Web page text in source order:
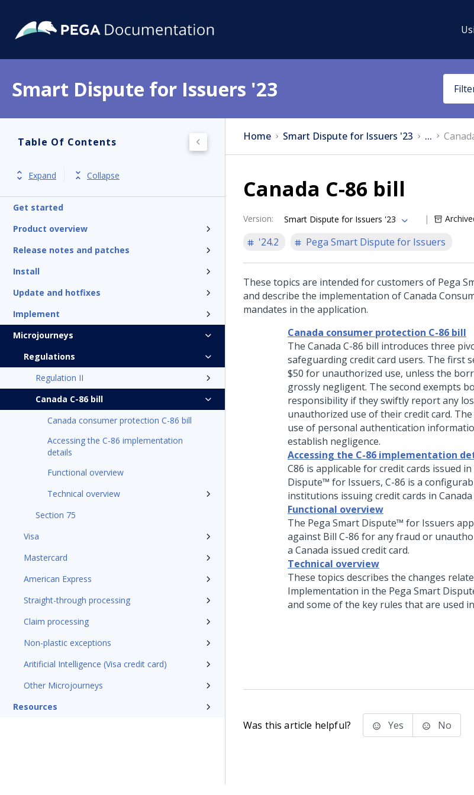
Smart Dispute for Issuers '23
Table Of Contents
Expand Collapse
Get started
Product overview
Release notes and patches
Install
Update and hotfixes
Implement
Microjourneys
Regulations
Regulation II
Canada C-86 bill
Canada consumer protection C-86 bill
Accessing the C-86 implementation
details
Functional overview
Technical overview
Section 75
Visa
Mastercard
American Express
Straight-through processing
Claim processing
Non-plastic exceptions
Aritificial Intelligence (Visa credit card)
Other Microjourneys
Resources
Home Smart Dispute for Issuers '23 ...
Canada C-86 bill
Version: Smart Dispute for Issuers '23
'24.2 Pega Smart Dispute for Issuers
These topics are intended for customers of Pega
and describe the implementation of Canada
mandates in the application.
Canada consumer protection C-86 bill
The Canada C-86 bill introduces three
safeguarding credit card users. The first
$50 for unauthorized use, unless the
grossly negligent. The second exempts
responsibility if they swiftly report any
unauthorized use of their credit card.
use of personal authentication
establish negligence.
Accessing the C-86 implementation
C86 is applicable for credit cards issued in
Dispute™ for Issuers, C-86 is a
institutions issuing credit cards in Canada
Functional overview
The Pega Smart Dispute™ for Issuers
against Bill C-86 for any fraud or
a Canada issued credit card.
Technical overview
These topics describes the changes
Implementation in the Pega Smart
and some of the key rules that are used
Was this article helpful? Yes No